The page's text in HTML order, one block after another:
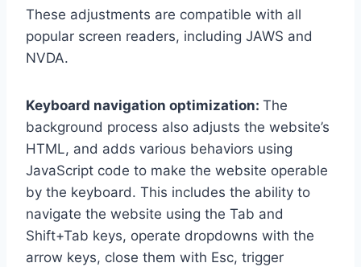
These adjustments are compatible with all
popular screen readers, including JAWS and
NVDA.
Keyboard navigation optimization: The
background process also adjusts the website’s
HTML, and adds various behaviors using
JavaScript code to make the website operable
by the keyboard. This includes the ability to
navigate the website using the Tab and
Shift+Tab keys, operate dropdowns with the
arrow keys, close them with Esc, trigger